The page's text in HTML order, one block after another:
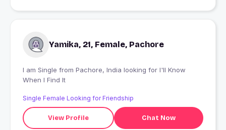
Yamika, 21, Female, Pachore
I am Single from Pachore, India looking for I'll Know
When I Find It
Single Female Looking for Friendship
View Profile Chat Now